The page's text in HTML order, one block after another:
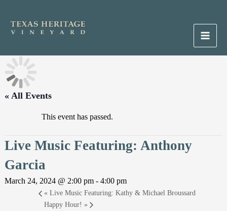
content
Main
« All Events
This event has passed.
Live Music Featuring: Anthony
Garcia
March 24, 2024 @ 2:00 pm- 4:00 pm
«Live Music Featuring: Kathy & Michael Broussard
Happy Hour! »